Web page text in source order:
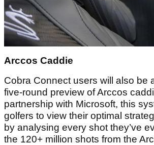
Arccos Caddie
Cobra Connect users will also be
five-round preview of Arccos
partnership with Microsoft, this
golfers to view their optimal
by analysing every shot they’ve
the 120+ million shots from the